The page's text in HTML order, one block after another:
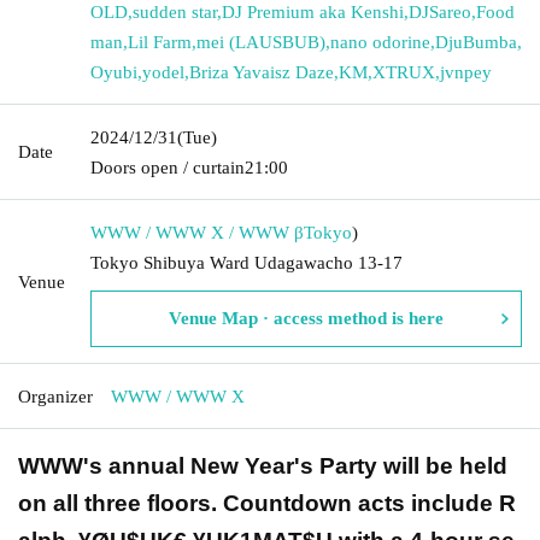
OLD,sudden star,DJ Premium aka Kenshi,DJSareo,Food
man,Lil Farm,mei (LAUSBUB),nano odorine,DjuBumba,
Oyubi,yodel,Briza Yavaisz Daze,KM,XTRUX,jvnpey
Date
2024/12/31(Tue)
Doors open / curtain21:00
Venue
WWW / WWW X / WWW βTokyo)
Tokyo Shibuya Ward Udagawacho 13-17
Venue Map · access method is here
Organizer WWW / WWW X
WWW's annual New Year's Party will be held
on all three floors. Countdown acts include R